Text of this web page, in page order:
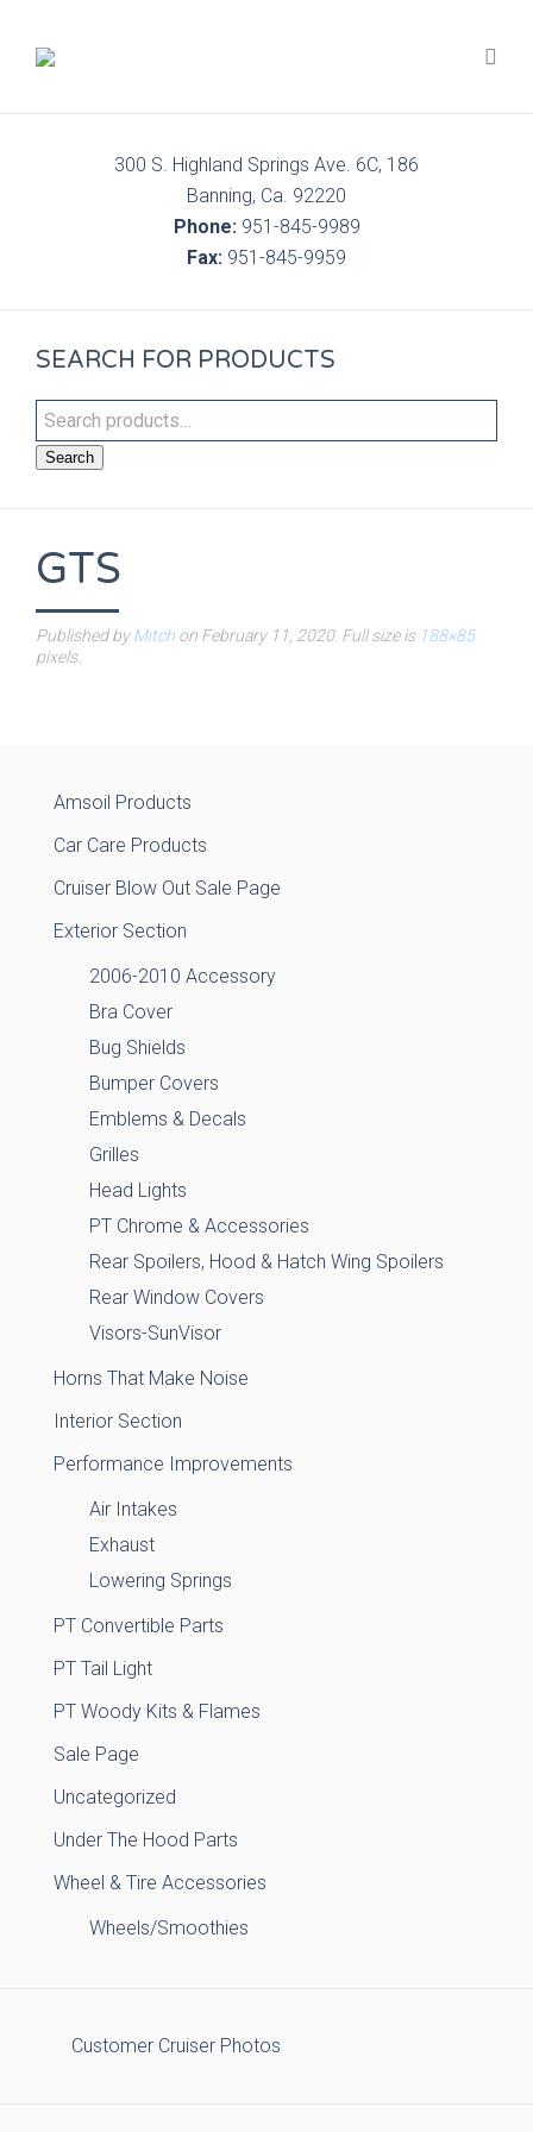
300 S. Highland Springs Ave. 6C, 186
Banning, Ca. 92220
Phone:951-845-9989
Fax: 951-845-9959
SEARCH FOR PRODUCTS
Search
GTS
Published byMitch on February 11, 2020. Full size is 188×85
pixels.
Amsoil Products
Car Care Products
Cruiser Blow Out Sale Page
Exterior Section
2006-2010 Accessory
Bra Cover
Bug Shields
Bumper Covers
Emblems & Decals
Grilles
Head Lights
PT Chrome & Accessories
Rear Spoilers, Hood & Hatch Wing Spoilers
Rear Window Covers
Visors-SunVisor
Horns That Make Noise
Interior Section
Performance Improvements
Air Intakes
Exhaust
Lowering Springs
PT Convertible Parts
PT Tail Light
PT Woody Kits & Flames
Sale Page
Uncategorized
Under The Hood Parts
Wheel & Tire Accessories
Wheels/Smoothies
Customer Cruiser Photos